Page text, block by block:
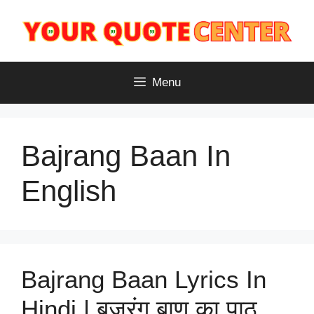
content
Menu
Bajrang Baan In
English
Bajrang Baan Lyrics​ In